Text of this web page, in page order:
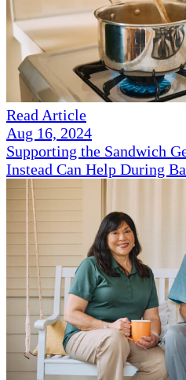
Read Article
Aug 16, 2024
Supporting the Sandwich
Instead Can Help During